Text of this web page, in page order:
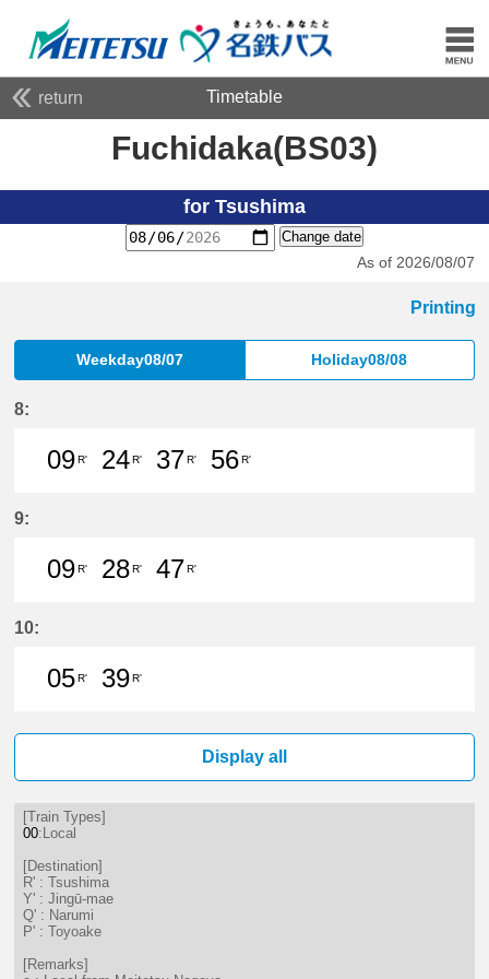
return Timetable
Fuchidaka(BS03)
for Tsushima
Change date
As of 2026/08/07
Printing
Weekday08/07 Holiday08/08
8:
09R'
24R'
37R'
56R'
9:
09R'
28R'
47R'
10:
05R'
39R'
Display all
[Train Types]
00:Local
[Destination]
R' : Tsushima
Y' : Jingū-mae
Q' : Narumi
P' : Toyoake
[Remarks]